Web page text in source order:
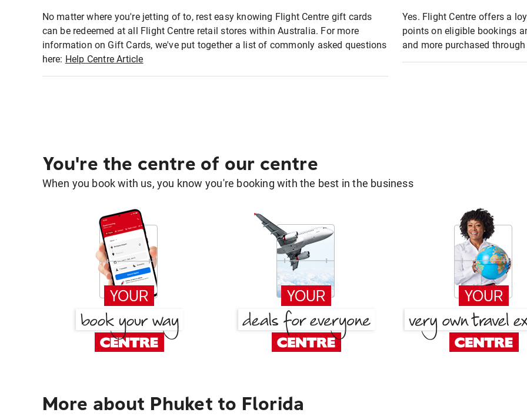
No matter where you're jetting of to, rest easy knowing Flight Centre gift cards
can be redeemed at all Flight Centre retail stores within Australia. For more
information on Gift Cards, we've put together a list of commonly asked questions
here: Help Centre Article
Yes. Flight Centre offers a
points on eligible bookings
and more purchased
You're the centre of our centre
When you book with us, you know you're booking with the best in the business
More about Phuket to Florida